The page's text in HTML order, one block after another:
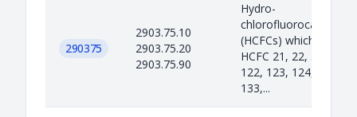
290375
2903.75.10
2903.75.20
2903.75.90
Hydro-
chlorofluorocarbons
(HCFCs) which include
HCFC 21, 22, 31, 121,
122, 123, 124, 131,
133,...